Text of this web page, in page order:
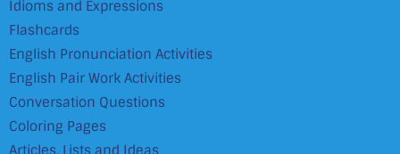
Idioms and Expressions
Flashcards
English Pronunciation Activities
English Pair Work Activities
Conversation Questions
Coloring Pages
Articles, Lists and Ideas